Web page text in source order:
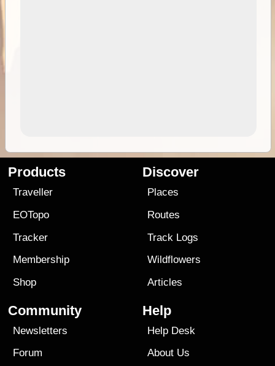
Products
Traveller
EOTopo
Tracker
Membership
Shop
Discover
Places
Routes
Track Logs
Wildflowers
Articles
Community
Newsletters
Forum
Help
Help Desk
About Us